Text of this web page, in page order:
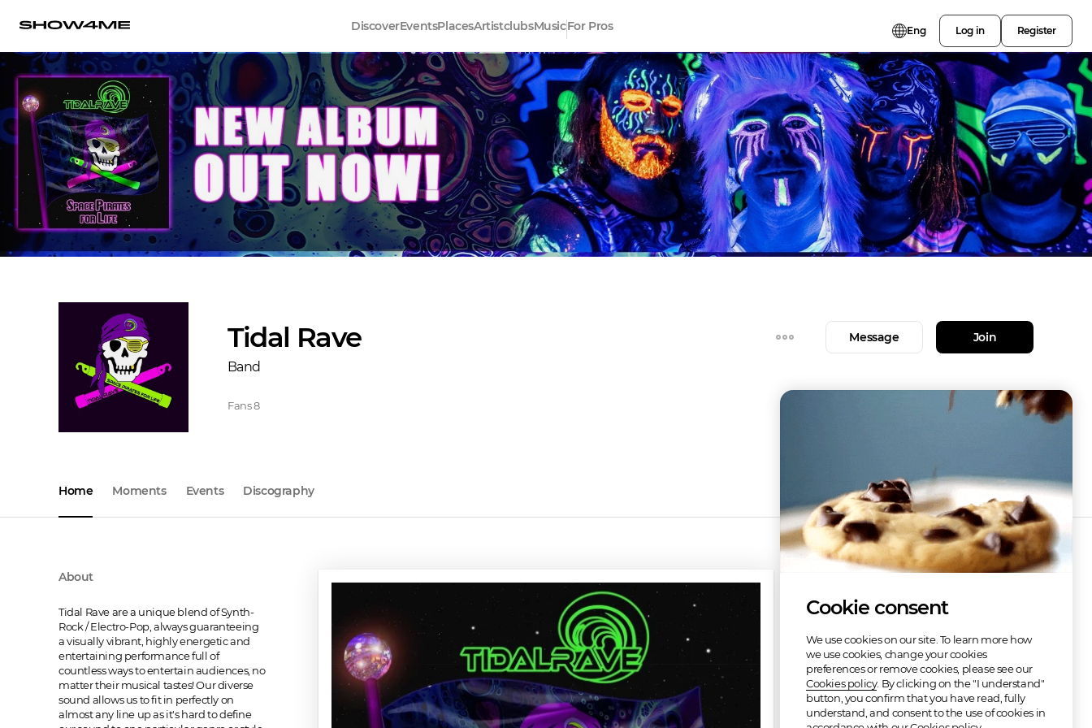
DiscoverEventsPlacesArtistclubsMusicFor Pros Eng Log in Register
Tidal Rave
Band
Fans8
Message Join
Home Moments Events Discography
About
Tidal Rave are a unique blend of Synth-
Rock / Electro-Pop, always guaranteeing
a visually vibrant, highly energetic and
entertaining performance full of
countless ways to entertain audiences, no
matter their musical tastes! Our diverse
sound allows us to fit in perfectly on
almost any line up as it's hard to define
Discography
Space Pirates for Life
Free
Cookie consent
We use cookies on our site. To learn more how
we use cookies, change your cookies
preferences or remove cookies, please see our
Cookies policy. By clicking on the "I understand"
button, you confirm that you have read, fully
understand, and consent to the use of cookies in